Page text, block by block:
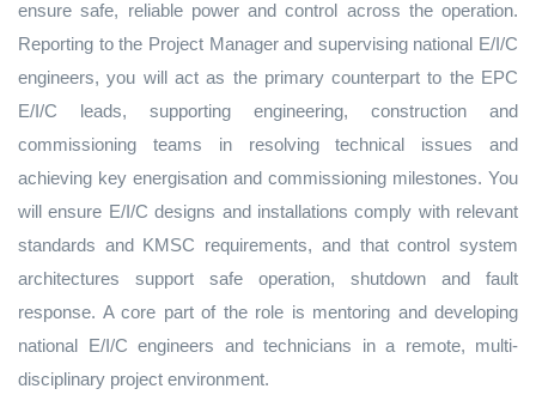
ensure safe, reliable power and control across the operation.
Reporting to the Project Manager and supervising national E/I/C
engineers, you will act as the primary counterpart to the EPC
E/I/C leads, supporting engineering, construction and
commissioning teams in resolving technical issues and
achieving key energisation and commissioning milestones. You
will ensure E/I/C designs and installations comply with relevant
standards and KMSC requirements, and that control system
architectures support safe operation, shutdown and fault
response. A core part of the role is mentoring and developing
national E/I/C engineers and technicians in a remote, multi-
disciplinary project environment.